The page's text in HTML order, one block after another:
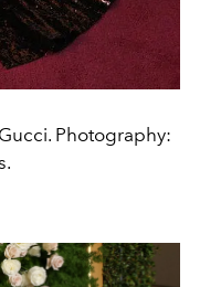
Photography: